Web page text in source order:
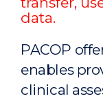
data.
PACOP
enables
clinical